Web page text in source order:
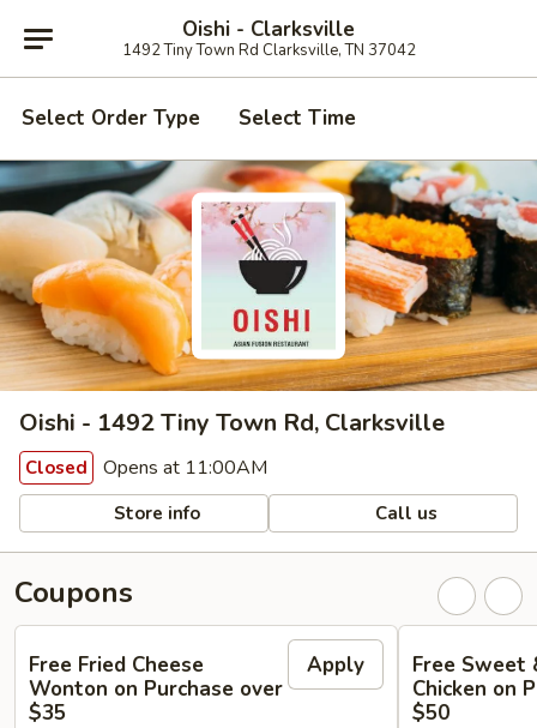
Oishi - Clarksville
1492 Tiny Town Rd Clarksville, TN 37042
Select Order Type Select Time
Oishi - 1492 Tiny Town Rd, Clarksville
Closed Opens at 11:00AM
Store info Call us
Coupons
Free Fried Cheese
Wonton on Purchase over
$35
Apply
Free Sweet
Chicken on
$50